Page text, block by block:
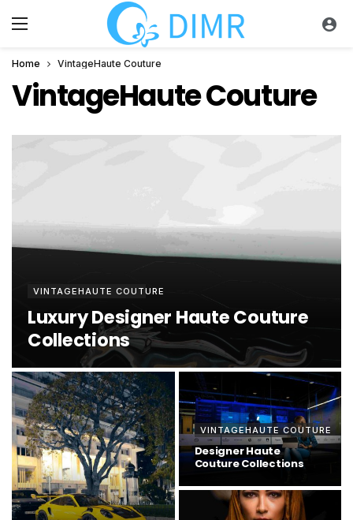
Home VintageHaute Couture
VintageHaute Couture
VINTAGEHAUTE COUTURE
Luxury Designer Haute Couture
Collections
VINTAGEHAUTE COUTURE
Designer Haute
Couture Collections